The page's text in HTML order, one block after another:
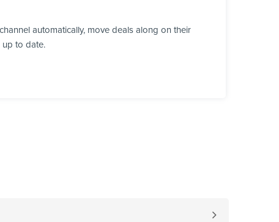
automatically, move deals along on their
up to date.